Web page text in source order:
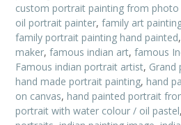
custom portrait painting from photo
oil portrait painter, family art
family portrait painting hand painted,
maker, famous indian art, famous
Famous indian portrait artist, Grand
hand made portrait painting, hand
on canvas, hand painted portrait
portrait with water colour / oil pastel,